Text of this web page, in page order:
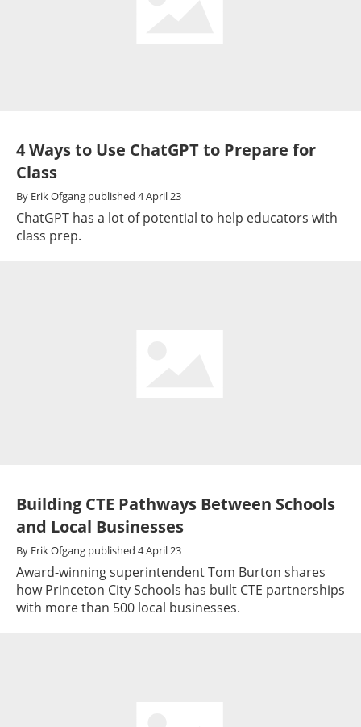
4 Ways to Use ChatGPT to Prepare for
Class
By Erik Ofgang published 4 April 23
ChatGPT has a lot of potential to help educators with
class prep.
Building CTE Pathways Between Schools
and Local Businesses
By Erik Ofgang published 4 April 23
Award-winning superintendent Tom Burton shares
how Princeton City Schools has built CTE partnerships
with more than 500 local businesses.